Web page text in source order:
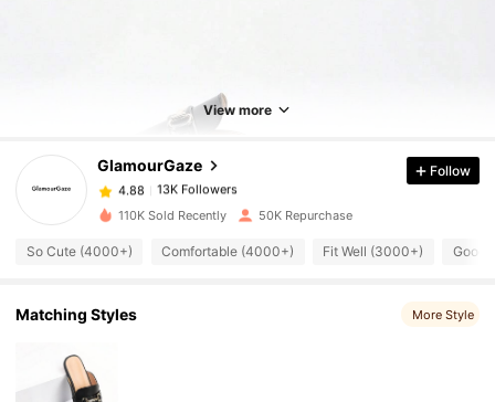
View more
GlamourGaze
13K Followers
4.88 13K Followers
4.88 13K Followers
Follow
110K Sold Recently 50K Repurchase
So Cute (4000+) Comfortable (4000+) Fit Well (3000+) Good
Matching Styles More Style